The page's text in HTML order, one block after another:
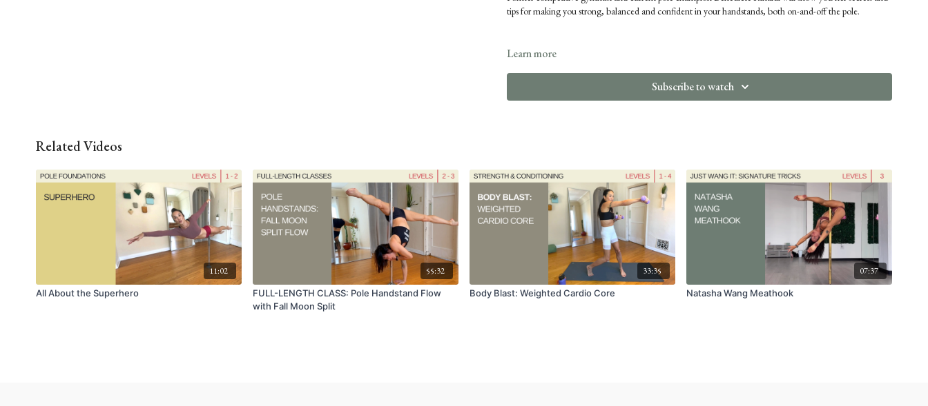
tips for making you strong, balanced and confident in your handstands, both on-and-off the pole.
Learn more
Subscribe to watch
Related Videos
11:02
All About the Superhero
55:32
FULL-LENGTH CLASS: Pole Handstand Flow
with Fall Moon Split
33:35
Body Blast: Weighted Cardio Core
07:37
Natasha Wang Meathook